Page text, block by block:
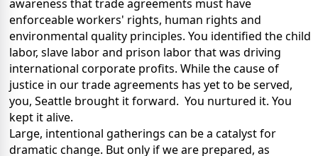
awareness that trade agreements must have
enforceable workers' rights, human rights and
environmental quality principles. You identified the child
labor, slave labor and prison labor that was driving
international corporate profits. While the cause of
justice in our trade agreements has yet to be served,
you, Seattle brought it forward. You nurtured it. You
kept it alive.
Large, intentional gatherings can be a catalyst for
dramatic change. But only if we are prepared, as